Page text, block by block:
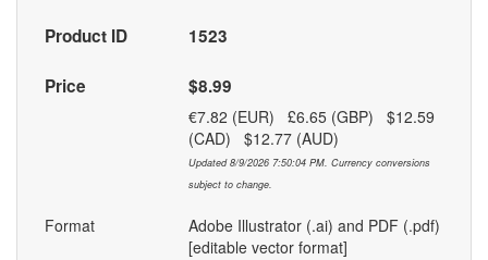
Product ID 1523
Price $8.99
€7.82 (EUR) £6.65 (GBP) $12.59
(CAD) $12.77 (AUD)
Updated 8/9/2026 7:50:04 PM. Currency conversions
subject to change.
Format
Adobe Illustrator (.ai) and PDF (.pdf)
[editable vector format]